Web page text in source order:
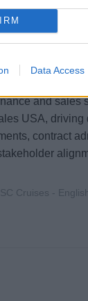
Data Access
and sales
USA, driving
contract
Cruises - English